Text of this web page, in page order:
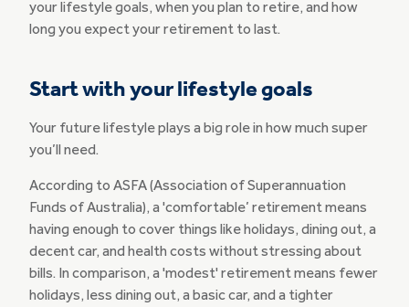
your lifestyle goals, when you plan to retire, and how
long you expect your retirement to last.
Start with your lifestyle goals
Your future lifestyle plays a big role in how much super
you’ll need.
According to ASFA (Association of Superannuation
Funds of Australia), a 'comfortable’ retirement means
having enough to cover things like holidays, dining out, a
decent car, and health costs without stressing about
bills. In comparison, a 'modest' retirement means fewer
holidays, less dining out, a basic car, and a tighter